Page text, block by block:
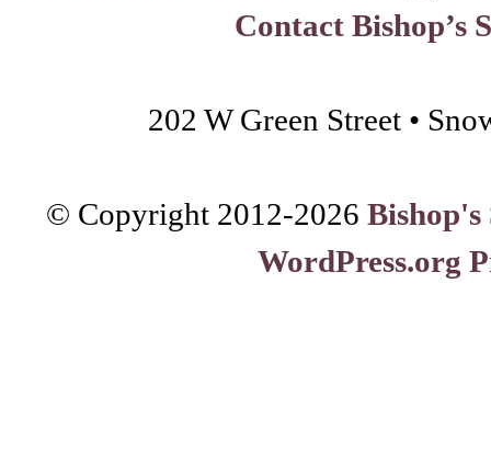
Contact Bishop’s
202 W Green Street •
© Copyright 2012-2026 Bishop's
WordPress.org